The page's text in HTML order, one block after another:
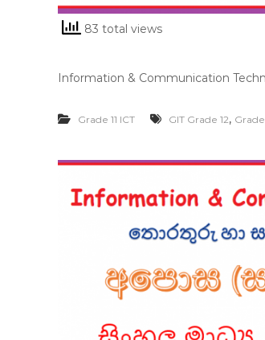
83 total views
Information & Communication
Grade 11 ICT GIT Grade 12,